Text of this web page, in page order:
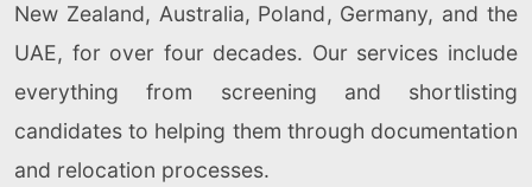
New Zealand, Australia, Poland, Germany, and the
UAE, for over four decades. Our services include
everything from screening and shortlisting
candidates to helping them through documentation
and relocation processes.